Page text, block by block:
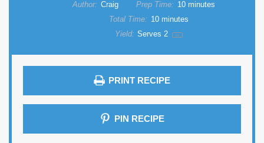
Author: Craig Prep Time: 10 minutes
Total Time: 10 minutes
Yield: Serves 2 1x
PRINT RECIPE
PIN RECIPE